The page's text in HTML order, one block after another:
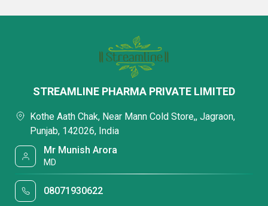
STREAMLINE PHARMA PRIVATE LIMITED
Kothe Aath Chak, Near Mann Cold Store,, Jagraon,
Punjab, 142026, India
Mr Munish Arora
MD
08071930622